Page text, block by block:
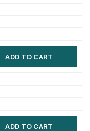
ADD TO CART
ADD TO CART